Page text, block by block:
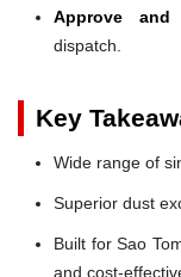
Approve and
dispatch.
Key
Wide range of
Superior dust
Built for Sao
and cost-